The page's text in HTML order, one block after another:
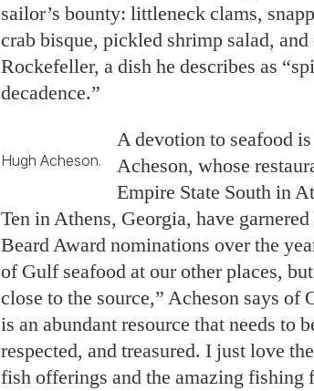
sailor’s bounty: littleneck clams,
crab bisque, pickled shrimp salad, and
Rockefeller, a dish he describes as
decadence.”
Hugh Acheson.
A devotion to seafood
Acheson, whose
Empire State South in
Ten in Athens, Georgia, have
Beard Award nominations over the
of Gulf seafood at our other places,
close to the source,” Acheson says of
is an abundant resource that needs to
respected, and treasured. I just love
fish offerings and the amazing fishing